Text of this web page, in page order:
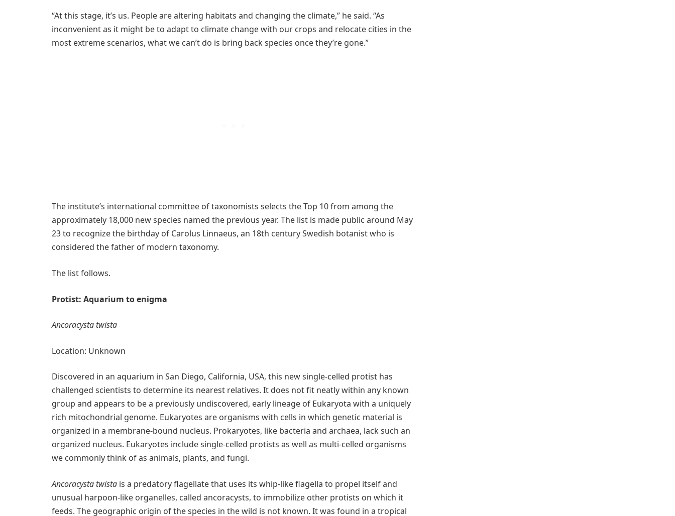
“At this stage, it’s us. People are altering habitats and changing the climate,” he said. “As
inconvenient as it might be to adapt to climate change with our crops and relocate cities in the
most extreme scenarios, what we can’t do is bring back species once they’re gone.”
The institute’s international committee of taxonomists selects the Top 10 from among the
approximately 18,000 new species named the previous year. The list is made public around May
23 to recognize the birthday of Carolus Linnaeus, an 18th century Swedish botanist who is
considered the father of modern taxonomy.
The list follows.
Protist: Aquarium to enigma
Ancoracysta twista
Location: Unknown
Discovered in an aquarium in San Diego, California, USA, this new single-celled protist has
challenged scientists to determine its nearest relatives. It does not fit neatly within any known
group and appears to be a previously undiscovered, early lineage of Eukaryota with a uniquely
rich mitochondrial genome. Eukaryotes are organisms with cells in which genetic material is
organized in a membrane-bound nucleus. Prokaryotes, like bacteria and archaea, lack such an
organized nucleus. Eukaryotes include single-celled protists as well as multi-celled organisms
we commonly think of as animals, plants, and fungi.
Ancoracysta twista is a predatory flagellate that uses its whip-like flagella to propel itself and
unusual harpoon-like organelles, called ancoracysts, to immobilize other protists on which it
feeds. The geographic origin of the species in the wild is not known. It was found in a tropical